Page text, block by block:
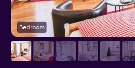
Bedroom